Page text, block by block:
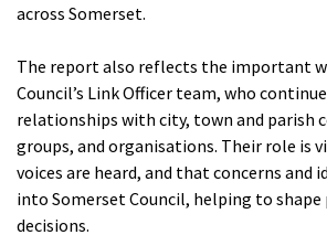
across Somerset.
The report also reflects the important
Council’s Link Officer team, who
relationships with city, town and parish
groups, and organisations. Their role is
voices are heard, and that concerns and
into Somerset Council, helping to shape
decisions.